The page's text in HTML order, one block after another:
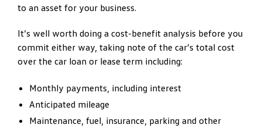
to an asset for your business.
It’s well worth doing a cost-benefit analysis before you
commit either way, taking note of the car’s total cost
over the car loan or lease term including:
Monthly payments, including interest
Anticipated mileage
Maintenance, fuel, insurance, parking and other